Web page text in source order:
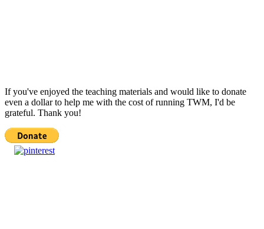
If you've enjoyed the teaching materials and would like to donate
even a dollar to help me with the cost of running TWM, I'd be
grateful. Thank you!